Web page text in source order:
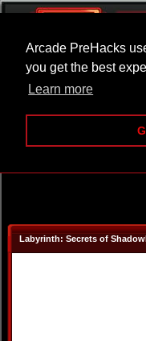
Arcade PreHacks
you get the best
Learn more
Labyrinth: Secrets of